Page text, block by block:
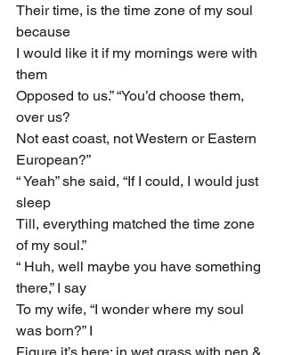
Their time, is the time zone of my soul
because
I would like it if my mornings were with
them
Opposed to us.” “You’d choose them,
over us?
Not east coast, not Western or Eastern
European?”
“ Yeah” she said, “If I could, I would just
sleep
Till, everything matched the time zone
of my soul.”
“ Huh, well maybe you have something
there,” I say
To my wife, “I wonder where my soul
was born?” I
Figure it’s here: in wet grass with pen &